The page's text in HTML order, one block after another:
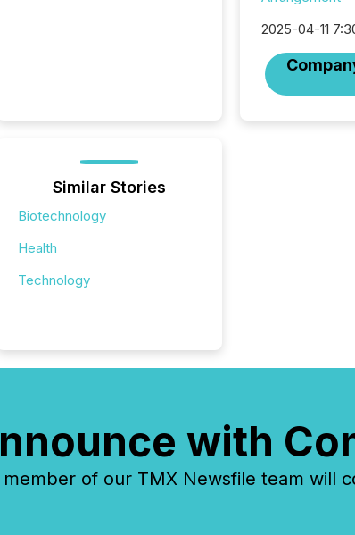
2025-04-11
Similar Stories
Biotechnology
Health
Technology
with
member of our TMX Newsfile team will